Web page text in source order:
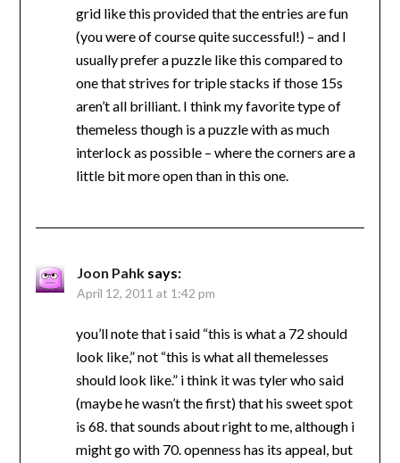
grid like this provided that the entries are fun
(you were of course quite successful!) – and I
usually prefer a puzzle like this compared to
one that strives for triple stacks if those 15s
aren’t all brilliant. I think my favorite type of
themeless though is a puzzle with as much
interlock as possible – where the corners are a
little bit more open than in this one.
Joon Pahk says:
April 12, 2011 at 1:42 pm
you’ll note that i said “this is what a 72 should
look like,” not “this is what all themelesses
should look like.” i think it was tyler who said
(maybe he wasn’t the first) that his sweet spot
is 68. that sounds about right to me, although i
might go with 70. openness has its appeal, but